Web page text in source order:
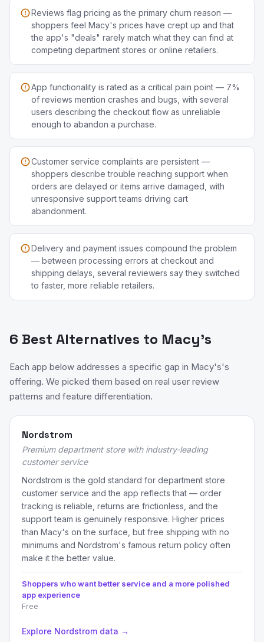
Reviews flag pricing as the primary churn reason —
shoppers feel Macy's prices have crept up and that
the app's "deals" rarely match what they can find at
competing department stores or online retailers.
App functionality is rated as a critical pain point — 7%
of reviews mention crashes and bugs, with several
users describing the checkout flow as unreliable
enough to abandon a purchase.
Customer service complaints are persistent —
shoppers describe trouble reaching support when
orders are delayed or items arrive damaged, with
unresponsive support teams driving cart
abandonment.
Delivery and payment issues compound the problem
— between processing errors at checkout and
shipping delays, several reviewers say they switched
to faster, more reliable retailers.
6 Best Alternatives to Macy's
Each app below addresses a specific gap in Macy's's
offering. We picked them based on real user review
patterns and feature differentiation.
Nordstrom
Premium department store with industry-leading
customer service
Nordstrom is the gold standard for department store
customer service and the app reflects that — order
tracking is reliable, returns are frictionless, and the
support team is genuinely responsive. Higher prices
than Macy's on the surface, but free shipping with no
minimums and Nordstrom's famous return policy often
make it the better value.
Shoppers who want better service and a more polished
app experience
Free
Explore Nordstrom data →